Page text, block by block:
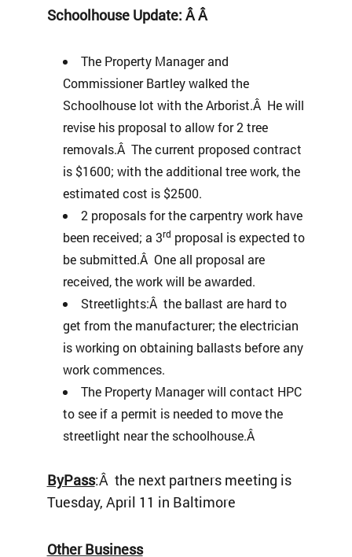
Schoolhouse Update: Â Â
The Property Manager and
Commissioner Bartley walked the
Schoolhouse lot with the Arborist.Â He will
revise his proposal to allow for 2 tree
removals.Â The current proposed contract
is $1600; with the additional tree work, the
estimated cost is $2500.
2 proposals for the carpentry work have
been received; a 3rd proposal is expected to
be submitted.Â One all proposal are
received, the work will be awarded.
Streetlights:Â the ballast are hard to
get from the manufacturer; the electrician
is working on obtaining ballasts before any
work commences.
The Property Manager will contact HPC
to see if a permit is needed to move the
streetlight near the schoolhouse.Â
ByPass:Â the next partners meeting is
Tuesday, April 11 in Baltimore
Other Business